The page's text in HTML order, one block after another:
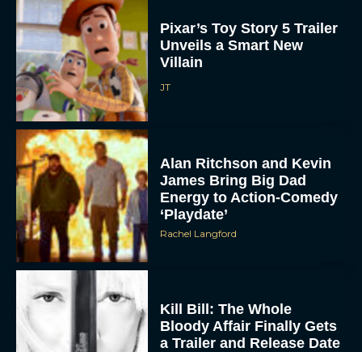
Pixar’s Toy Story 5 Trailer
Unveils a Smart New
Villain
JT
Alan Ritchson and Kevin
James Bring Big Dad
Energy to Action-Comedy
‘Playdate’
Rachel Langford
Kill Bill: The Whole
Bloody Affair Finally Gets
a Trailer and Release Date